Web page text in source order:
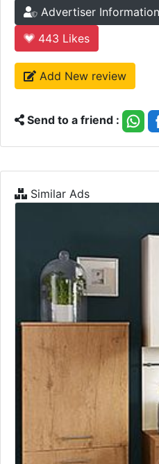
Advertiser Information
443 Likes
Add New review
Send to a friend :
Similar Ads